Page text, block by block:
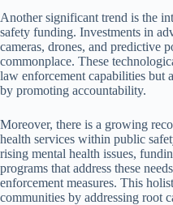
Another significant trend is the
safety funding. Investments in
cameras, drones, and predictive
commonplace. These
law enforcement capabilities but
by promoting accountability.
Moreover, there is a growing
health services within public
rising mental health issues,
programs that address these
enforcement measures. This
communities by addressing root